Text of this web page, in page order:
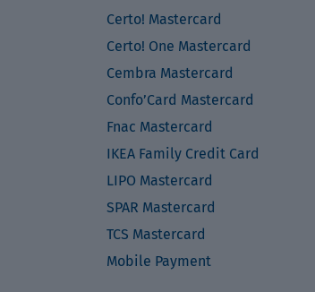
Certo! Mastercard
Certo! One Mastercard
Cembra Mastercard
Confo’Card Mastercard
Fnac Mastercard
IKEA Family Credit Card
LIPO Mastercard
SPAR Mastercard
TCS Mastercard
Mobile Payment